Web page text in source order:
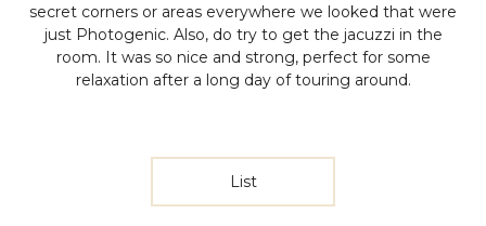
secret corners or areas everywhere we looked that were
just Photogenic. Also, do try to get the jacuzzi in the
room. It was so nice and strong, perfect for some
relaxation after a long day of touring around.
List